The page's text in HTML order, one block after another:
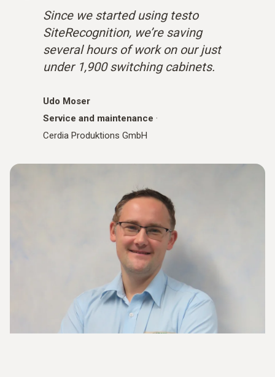
Since we started using testo
SiteRecognition, we’re saving
several hours of work on our just
under 1,900 switching cabinets.
Udo Moser
Service and maintenance ·
Cerdia Produktions GmbH